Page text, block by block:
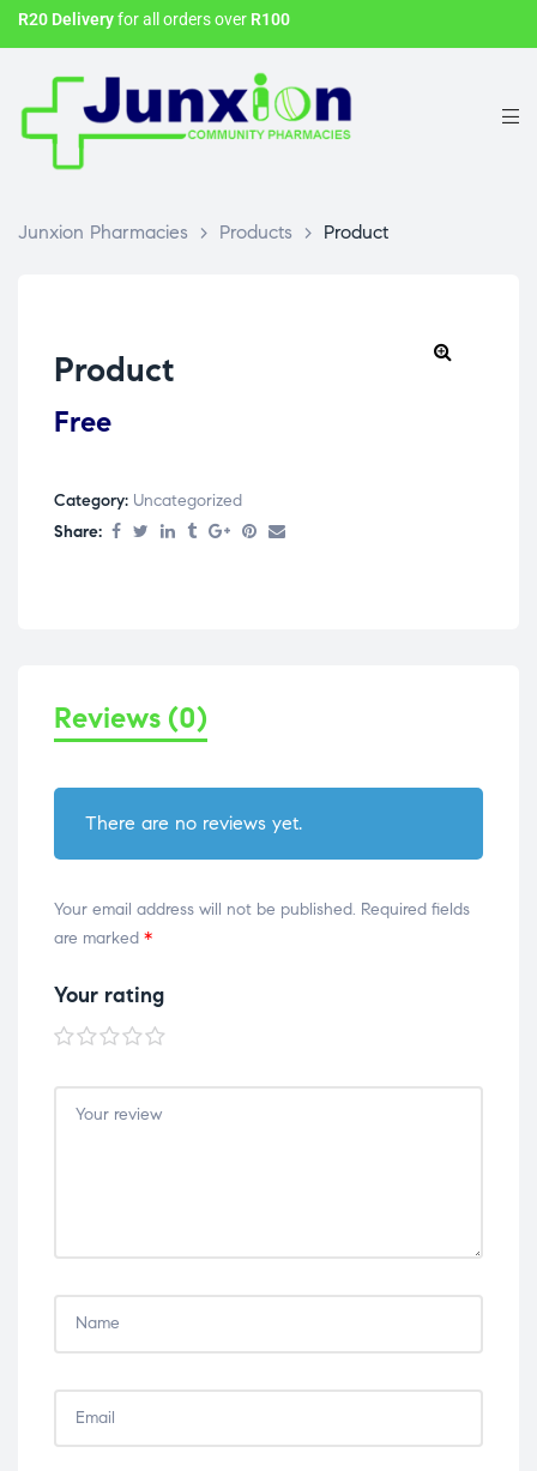
R20 Deliveryfor all orders over R100
Junxion Pharmacies > Products > Product
Product
Free
Category: Uncategorized
Share:
Reviews (0)
There are no reviews yet.
Your email address will not be published. Required fields
are marked *
Your rating
1 of
5
stars
2 of
5
stars
3 of
5
stars
4 of
5
stars
5 of
5
stars